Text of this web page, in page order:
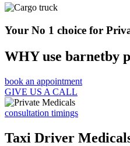
Your No 1 choice for
WHY use barnetby
book an appointment
GIVE US A CALL
consultation timings
Taxi Driver